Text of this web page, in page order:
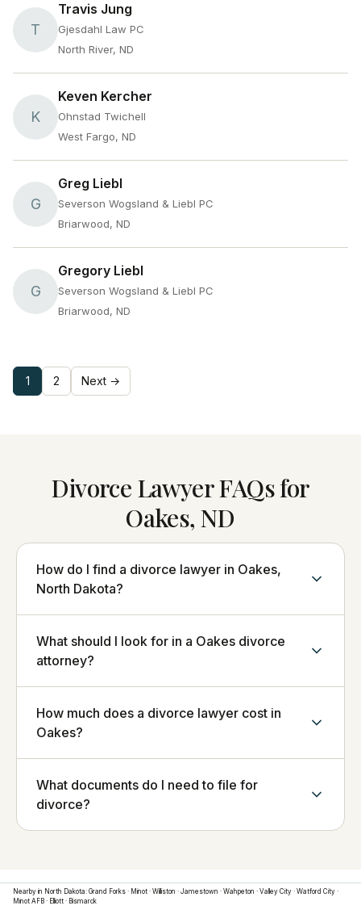
T
Travis Jung
Gjesdahl Law PC
North River, ND
K
Keven Kercher
Ohnstad Twichell
West Fargo, ND
G
Greg Liebl
Severson Wogsland & Liebl PC
Briarwood, ND
G
Gregory Liebl
Severson Wogsland & Liebl PC
Briarwood, ND
1 2 Next →
Divorce Lawyer FAQs for
Oakes, ND
How do I find a divorce lawyer in Oakes,
North Dakota?
What should I look for in a Oakes divorce
attorney?
How much does a divorce lawyer cost in
Oakes?
What documents do I need to file for
divorce?
Nearby in North Dakota: Grand Forks · Minot · Williston · Jamestown · Wahpeton · Valley City · Watford City ·
Minot AFB · Elliott · Bismarck